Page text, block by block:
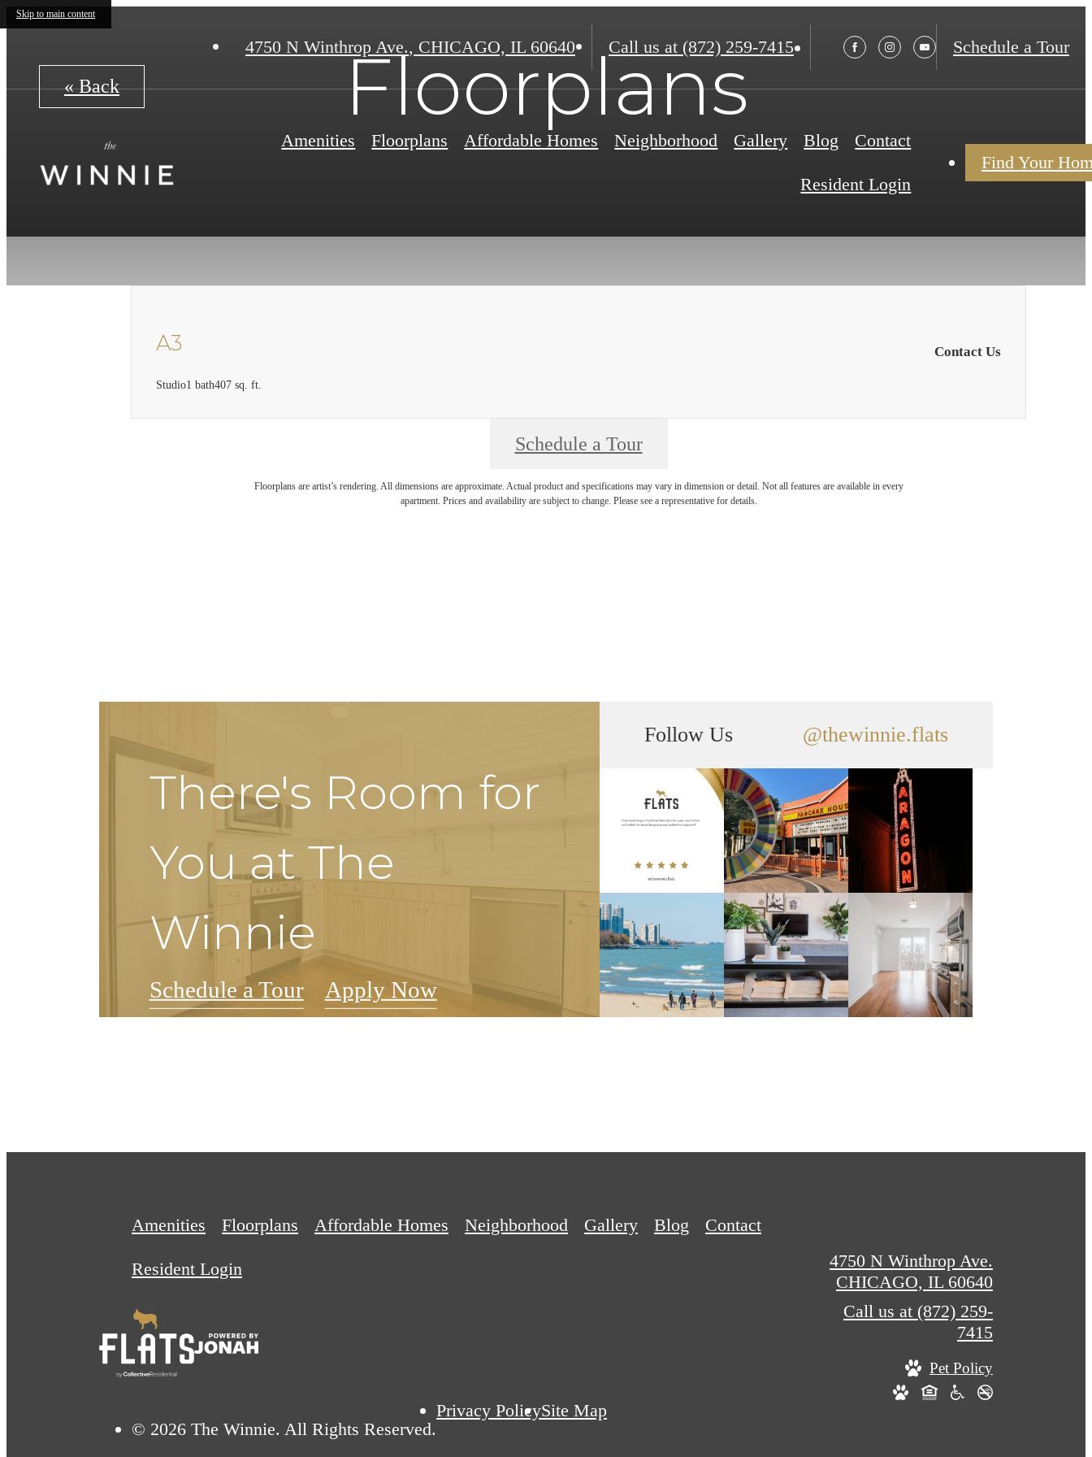
Skip to main content
4750 N Winthrop Ave., CHICAGO, IL 60640 Call us at (872) 259-7415 Schedule a Tour
Amenities Floorplans Affordable Homes Neighborhood Gallery Blog Contact
Resident Login
Find Your
Floorplans
« Back
A3
Studio1 bath407 sq. ft.
Contact Us
Schedule a Tour
Floorplans are artist’s rendering. All dimensions are approximate. Actual product and specifications may vary in dimension or detail. Not all features are available in every
apartment. Prices and availability are subject to change. Please see a representative for details.
There's Room for
You at The
Winnie
Schedule a Tour Apply Now
Follow Us @thewinnie.flats
Amenities Floorplans Affordable Homes Neighborhood Gallery Blog Contact
Resident Login
© 2026 The Winnie. All Rights Reserved.
Privacy PolicySite Map
4750 N Winthrop Ave.
CHICAGO, IL 60640
Call us at (872) 259-
7415
Pet Policy